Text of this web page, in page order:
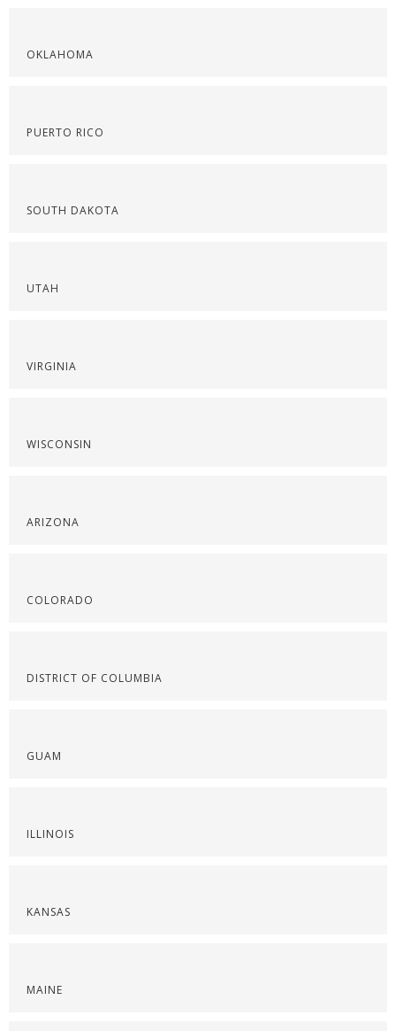
OKLAHOMA
PUERTO RICO
SOUTH DAKOTA
UTAH
VIRGINIA
WISCONSIN
ARIZONA
COLORADO
DISTRICT OF COLUMBIA
GUAM
ILLINOIS
KANSAS
MAINE